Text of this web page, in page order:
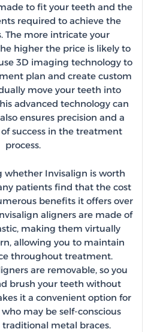
to fit your teeth and the
required to achieve the
The more intricate your
higher the price is likely to
3D imaging technology to
plan and create custom
move your teeth into
advanced technology can
ensures precision and a
success in the treatment
process.
whether Invisalign is worth
patients find that the cost
benefits it offers over
aligners are made of
making them virtually
allowing you to maintain
throughout treatment.
are removable, so you
brush your teeth without
it a convenient option for
may be self-conscious
metal braces.